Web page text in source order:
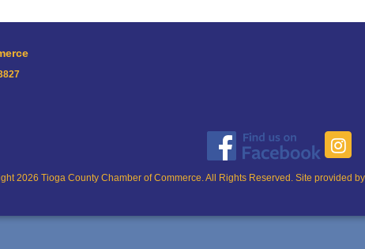
2026 Tioga County Chamber of Commerce. All Rights Reserved. Site provided by